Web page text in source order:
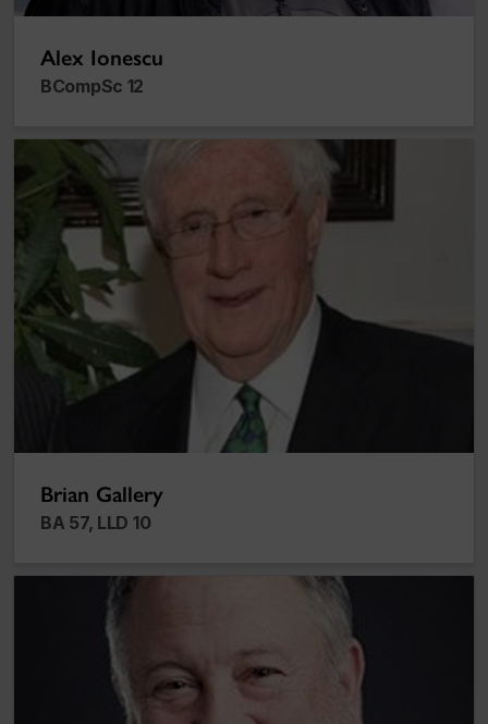
Alex Ionescu
BCompSc 12
Brian Gallery
Brian Gallery
BA 57, LLD 10